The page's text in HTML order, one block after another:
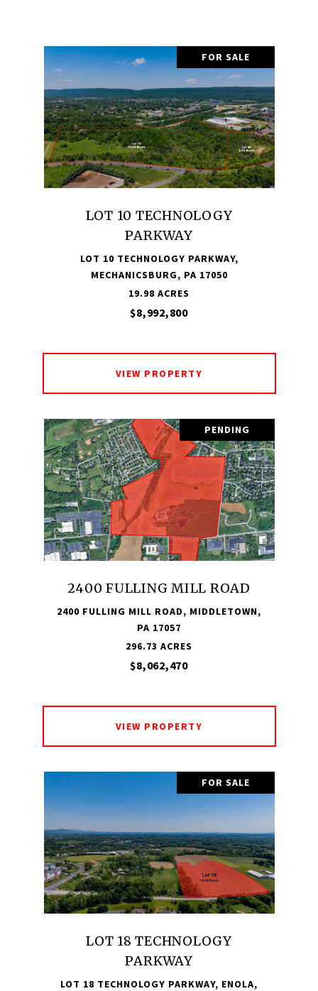
FOR SALE
LOT 10 TECHNOLOGY
PARKWAY
LOT 10 TECHNOLOGY PARKWAY,
MECHANICSBURG, PA 17050
19.98 ACRES
$8,992,800
VIEW PROPERTY
PENDING
2400 FULLING MILL ROAD
2400 FULLING MILL ROAD, MIDDLETOWN,
PA 17057
296.73 ACRES
$8,062,470
VIEW PROPERTY
FOR SALE
LOT 18 TECHNOLOGY
PARKWAY
LOT 18 TECHNOLOGY PARKWAY, ENOLA,